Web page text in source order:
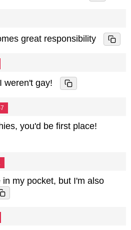
great responsibility
weren't gay!
you'd be first place!
in my pocket, but I'm also